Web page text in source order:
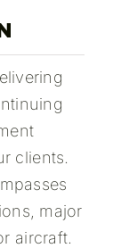
clients.
major
aircraft.